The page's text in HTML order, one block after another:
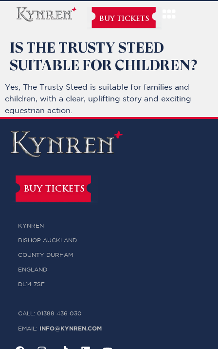
BUY TICKETS
IS THE TRUSTY STEED
SUITABLE FOR CHILDREN?
Yes, The Trusty Steed is suitable for families and
children, with a clear, uplifting story and exciting
equestrian action.
BUY TICKETS
KYNREN
BISHOP AUCKLAND
COUNTY DURHAM
ENGLAND
DL14 7SF
CALL: 01388 436 030
EMAIL: INFO@KYNREN.COM